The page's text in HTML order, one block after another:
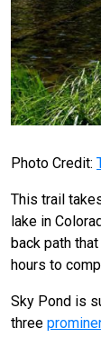
Photo Credit:
This trail
lake in
back path
hours to
Sky Pond is
three